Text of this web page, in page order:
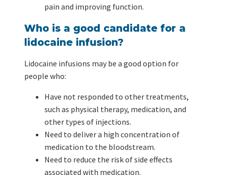
pain and improving function.
Who is a good candidate for a
lidocaine infusion?
Lidocaine infusions may be a good option for
people who:
Have not responded to other treatments,
such as physical therapy, medication, and
other types of injections.
Need to deliver a high concentration of
medication to the bloodstream.
Need to reduce the risk of side effects
associated with medication.